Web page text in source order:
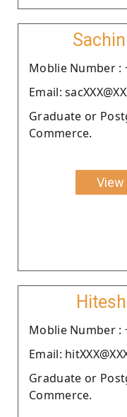
Moblie Number :
Email:
Graduate or
Commerce.
View
Moblie Number :
Email:
Graduate or
Commerce.